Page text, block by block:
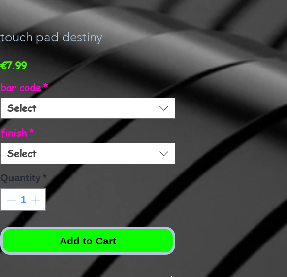
touch pad destiny
€7.99Price
bar code*
Select
finish*
Select
Quantity*
Add to Cart